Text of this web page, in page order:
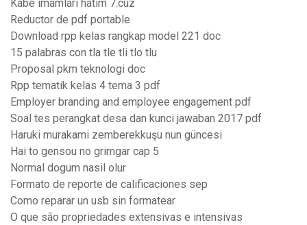
Kabe imamları hatim 7.cüz
Reductor de pdf portable
Download rpp kelas rangkap model 221 doc
15 palabras con tla tle tli tlo tlu
Proposal pkm teknologi doc
Rpp tematik kelas 4 tema 3 pdf
Employer branding and employee engagement pdf
Soal tes perangkat desa dan kunci jawaban 2017 pdf
Haruki murakami zemberekkuşu nun güncesi
Hai to gensou no grimgar cap 5
Normal dogum nasil olur
Formato de reporte de calificaciones sep
Como reparar un usb sin formatear
O que são propriedades extensivas e intensivas